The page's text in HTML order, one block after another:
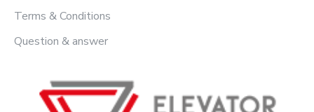
Terms & Conditions
Question & answer